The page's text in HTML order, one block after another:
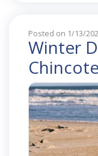
Posted on 1/13/
Winter